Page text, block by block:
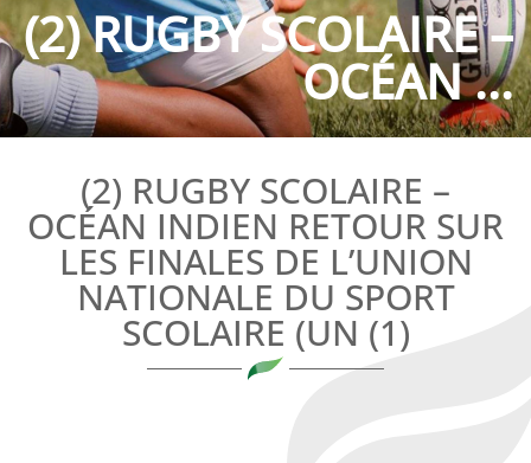
(2) RUGBY SCOLAIRE –
OCÉAN ...
(2) RUGBY SCOLAIRE –
OCÉAN INDIEN RETOUR SUR
LES FINALES DE L’UNION
NATIONALE DU SPORT
SCOLAIRE (UN (1)